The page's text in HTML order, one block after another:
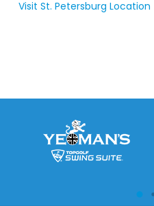
Visit St. Petersburg Location